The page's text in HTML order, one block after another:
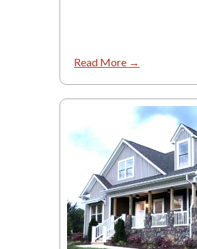
Read More →